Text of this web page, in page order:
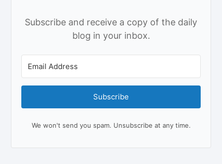
Subscribe and receive a copy of the daily
blog in your inbox.
Subscribe
We won't send you spam. Unsubscribe at any time.